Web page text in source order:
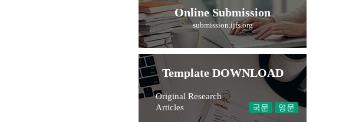
Online Submission
submission.ijfs.org
Template DOWNLOAD
Original Research
Articles
국문 영문